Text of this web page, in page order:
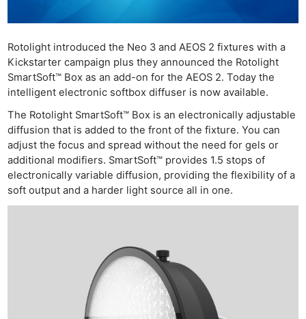
Rotolight introduced the Neo 3 and AEOS 2 fixtures with a
Kickstarter campaign plus they announced the Rotolight
SmartSoft™ Box as an add-on for the AEOS 2. Today the
intelligent electronic softbox diffuser is now available.
The Rotolight SmartSoft™ Box is an electronically adjustable
diffusion that is added to the front of the fixture. You can
adjust the focus and spread without the need for gels or
additional modifiers. SmartSoft™ provides 1.5 stops of
electronically variable diffusion, providing the flexibility of a
soft output and a harder light source all in one.